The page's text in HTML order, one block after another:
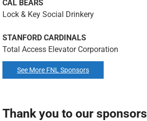
CAL BEARS
Lock & Key Social Drinkery
STANFORD CARDINALS
Total Access Elevator Corporation
See More FNL Sponsors
Thank you to our sponsors